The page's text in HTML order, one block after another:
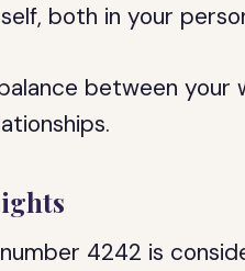
both in your
between
4242 is